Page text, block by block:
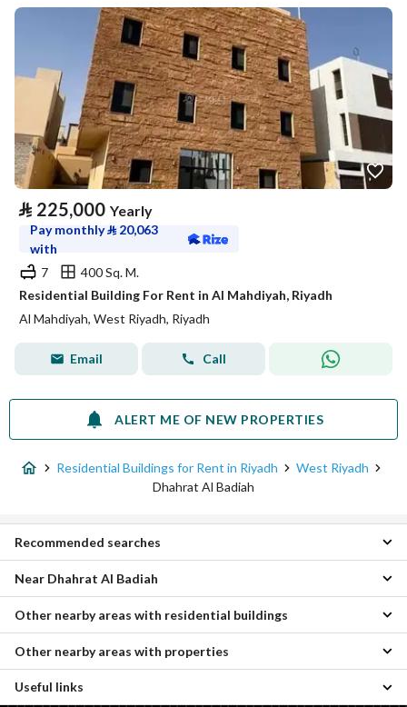
⃁ 225,000 Yearly
Pay monthly⃁ 20,063
with
7
400 Sq. M.
Residential Building For Rent in Al Mahdiyah, Riyadh
Al Mahdiyah, West Riyadh, Riyadh
Email Call
ALERT ME OF NEW PROPERTIES
Residential Buildings for Rent in Riyadh
West Riyadh
Dhahrat Al Badiah
Apartments for rent in Dhahrat Al Badiah
Villas for rent in Dhahrat Al Badiah
Floors for rent in Dhahrat Al Badiah
Residential Lands for rent in Dhahrat Al Badiah
Rooms for rent in Dhahrat Al Badiah
Properties for rent in Dhahrat Al Badiah
Recommended searches
Al Zahrah Residential Buildings
Al Uraija Al Wusta Residential Buildings
Shubra Residential Buildings
Al Suwaidi Residential Buildings
Al Suwaidi Al Gharabi Residential Buildings
Near Dhahrat Al Badiah
Al Khalidiyah Residential Buildings
South Riyadh Residential Buildings
Central Riyadh Residential Buildings
Other nearby areas with residential buildings
Al Khuzama Properties
Other nearby areas with properties
Useful links